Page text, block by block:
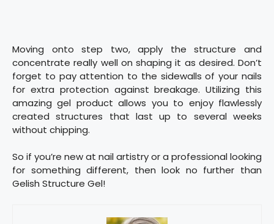
Moving onto step two, apply the structure and
concentrate really well on shaping it as desired. Don’t
forget to pay attention to the sidewalls of your nails
for extra protection against breakage. Utilizing this
amazing gel product allows you to enjoy flawlessly
created structures that last up to several weeks
without chipping.
So if you’re new at nail artistry or a professional looking
for something different, then look no further than
Gelish Structure Gel!